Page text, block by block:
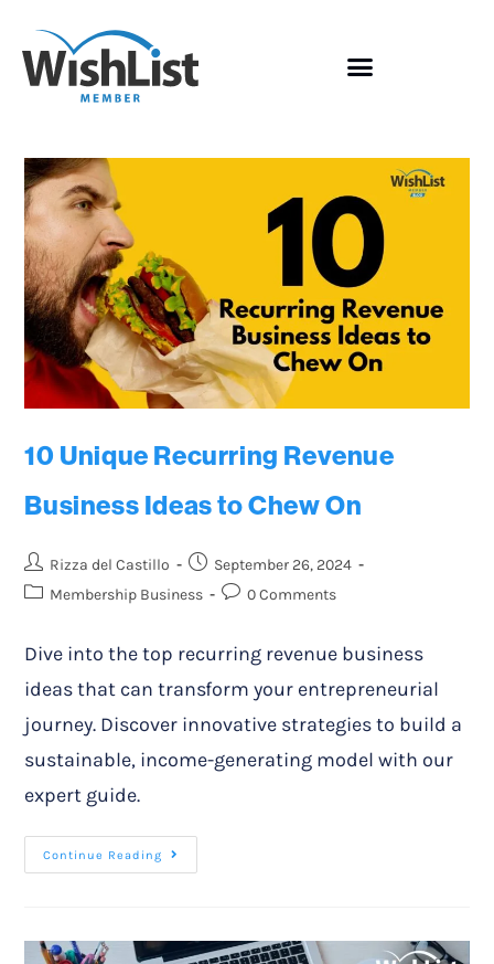
10 Unique Recurring Revenue
Business Ideas to Chew On
Rizza del Castillo
September 26, 2024
Membership Business
0 Comments
Dive into the top recurring revenue business
ideas that can transform your entrepreneurial
journey. Discover innovative strategies to build a
sustainable, income-generating model with our
expert guide.
Continue Reading